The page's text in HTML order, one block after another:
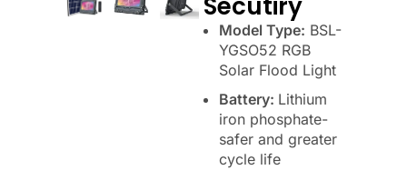
Model Type: BSL-
YGSO52 RGB
Solar Flood Light
Battery: Lithium
iron phosphate-
safer and greater
cycle life